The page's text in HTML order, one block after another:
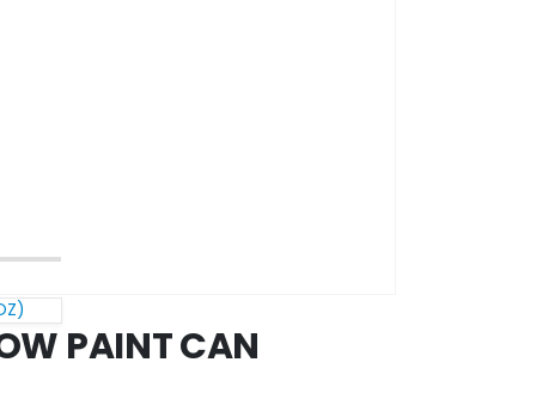
PAINT CAN